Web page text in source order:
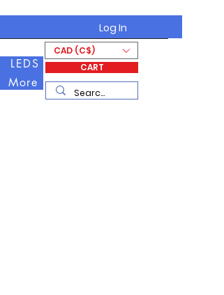
Log In
LEDS
More
CAD (C$)
CART